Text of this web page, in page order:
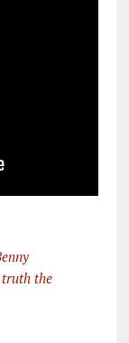
truth the